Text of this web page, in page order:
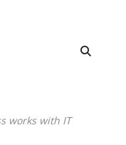
works with IT